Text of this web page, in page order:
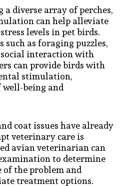
diverse array of perches,
can help alleviate
levels in pet birds.
as foraging puzzles,
interaction with
can provide birds with
stimulation,
well-being and
coat issues have already
veterinary care is
avian veterinarian can
to determine
the problem and
treatment options.